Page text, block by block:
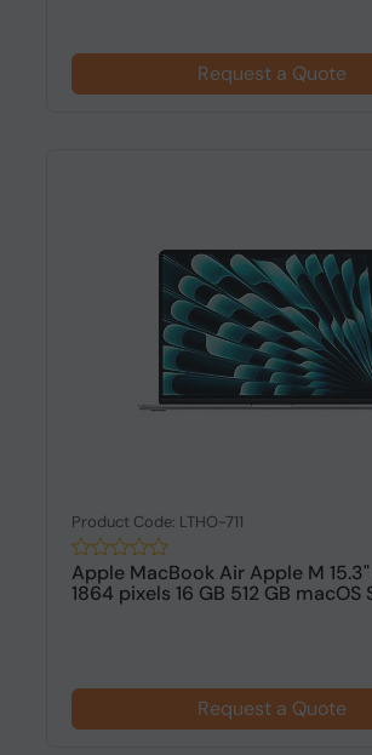
Request a Quote
Product Code: LTHO-711
Apple MacBook Air Apple M
1864 pixels 16 GB 512 GB macOS
Request a Quote